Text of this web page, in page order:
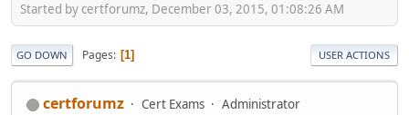
Started by certforumz, December 03, 2015, 01:08:26 AM
GO DOWN Pages 1 USER ACTIONS
certforumz Cert Exams Administrator